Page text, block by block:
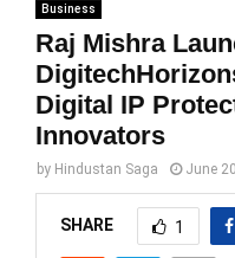
Business
Raj Mishra
Digital IP
Innovators
by Hindustan Saga June
SHARE 1